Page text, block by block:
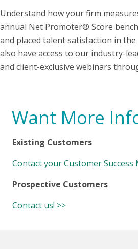
Understand how your firm
annual Net Promoter® Score
and placed talent satisfaction in
also have access to our industry-
and client-exclusive webinars
Want More
Existing Customers
Contact your Customer Success
Prospective Customers
Contact us! >>